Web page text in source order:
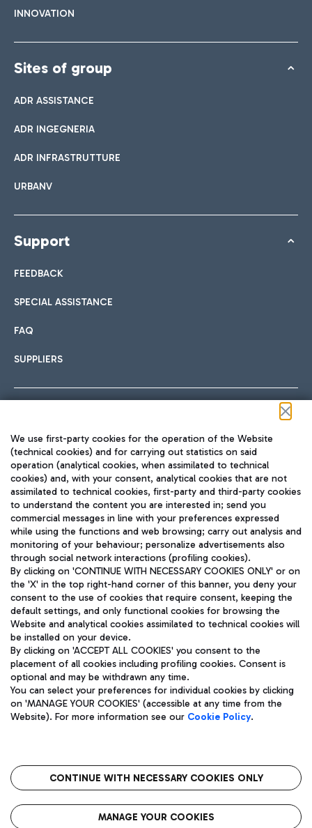
INNOVATION
Sites of group
ADR ASSISTANCE
ADR INGEGNERIA
ADR INFRASTRUTTURE
URBANV
Support
FEEDBACK
SPECIAL ASSISTANCE
FAQ
SUPPLIERS
TRAVEL JOURNAL
ENG
Aeroporti di Roma S.p.A. - Company subject to management
and coordination activities by Mundys S.p.A.
Fiscal code 13032990155 VAT number 06572251004 Share capital
fully paid -up 62.224.743,00
Registered address: Via Pier Paolo Racchetti 1 - 00054 Fiumicino
(RM) phone number +39 06 65951
Privacy policy
Legal notices
Roma FCO
The starred airport
We use first-party cookies for the operation of the Website
(technical cookies) and for carrying out statistics on said
operation (analytical cookies, when assimilated to technical
cookies) and, with your consent, analytical cookies that are not
assimilated to technical cookies, first-party and third-party cookies
to understand the content you are interested in; send you
commercial messages in line with your preferences expressed
while using the functions and web browsing; carry out analysis and
monitoring of your behaviour; personalize advertisements also
through social network interactions (profiling cookies).
By clicking on 'CONTINUE WITH NECESSARY COOKIES ONLY' or on
the 'X' in the top right-hand corner of this banner, you deny your
consent to the use of cookies that require consent, keeping the
default settings, and only functional cookies for browsing the
Website and analytical cookies assimilated to technical cookies will
be installed on your device.
By clicking on 'ACCEPT ALL COOKIES' you consent to the
placement of all cookies including profiling cookies. Consent is
optional and may be withdrawn any time.
You can select your preferences for individual cookies by clicking
on 'MANAGE YOUR COOKIES' (accessible at any time from the
Website). For more information see our Cookie Policy.
CONTINUE WITH NECESSARY COOKIES ONLY
MANAGE YOUR COOKIES